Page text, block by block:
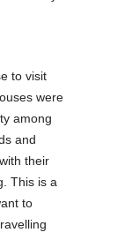
to visit
were
among
and
their
This is a
to